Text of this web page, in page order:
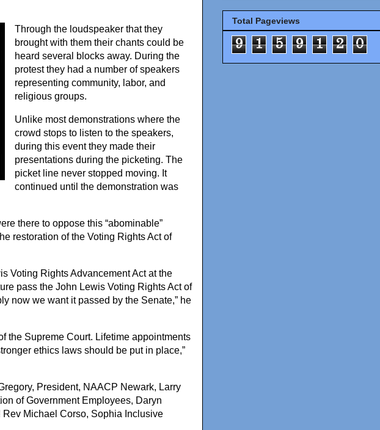
Through the loudspeaker that they
brought with them their chants could be
heard several blocks away. During the
protest they had a number of speakers
representing community, labor, and
religious groups.
Unlike most demonstrations where the
crowd stops to listen to the speakers,
during this event they made their
presentations during the picketing. The
picket line never stopped moving. It
continued until the demonstration was
there to oppose this “abominable”
restoration of the Voting Rights Act of
Voting Rights Advancement Act at the
pass the John Lewis Voting Rights Act of
now we want it passed by the Senate,” he
the Supreme Court. Lifetime appointments
ethics laws should be put in place,”
President, NAACP Newark, Larry
of Government Employees, Daryn
Rev Michael Corso, Sophia Inclusive
Total Pageviews
9 1 5 9 1 2 0